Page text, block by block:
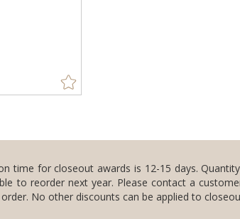
time for closeout awards is 12-15 days.
to reorder next year. Please contact a
No other discounts can be applied to